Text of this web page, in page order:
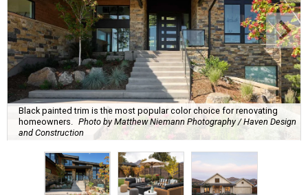
Black painted trim is the most popular color choice for renovating
homeowners. Photo by Matthew Niemann Photography / Haven Design
and Construction